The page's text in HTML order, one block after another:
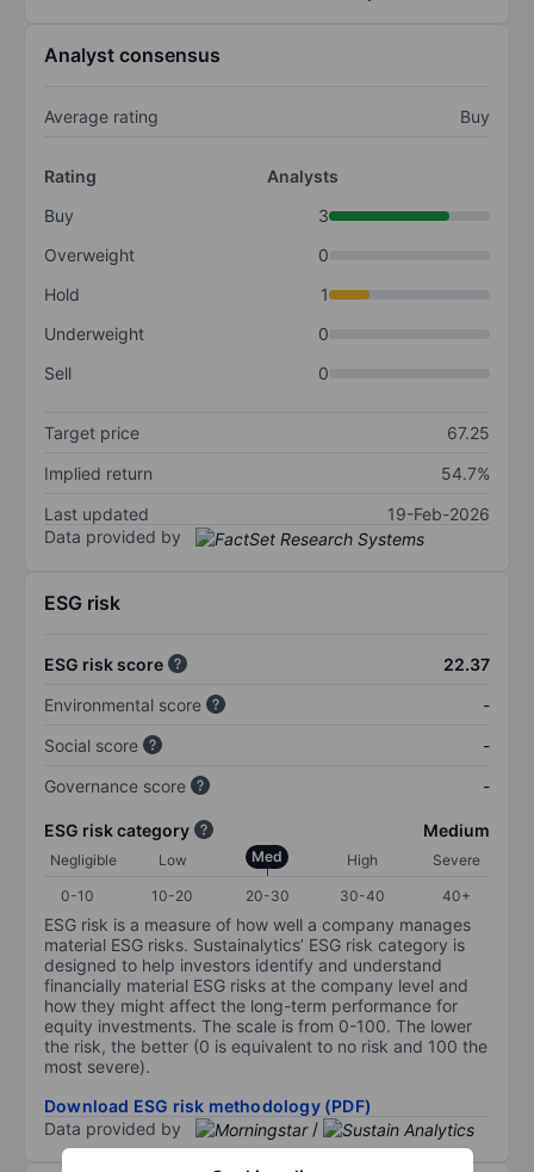
Analyst consensus
Average rating Buy
Rating
Analysts
Buy
3
Overweight
0
Hold
1
Underweight
0
Sell
0
Target price
67.25
Implied return
54.7%
Last updated
19-Feb-2026
Data provided by
ESG risk
ESG risk score
22.37
Environmental score
-
Social score
-
Governance score
-
ESG risk category Medium
Negligible Low Med High
Severe
0-10
10-20 20-30 30-40 40+
ESG risk is a measure of how well a company manages
material ESG risks. Sustainalytics’ ESG risk category is
designed to help investors identify and understand
financially material ESG risks at the company level and
how they might affect the long-term performance for
equity investments. The scale is from 0-100. The lower
the risk, the better (0 is equivalent to no risk and 100 the
most severe).
Download ESG risk methodology (PDF)
Data provided by
/